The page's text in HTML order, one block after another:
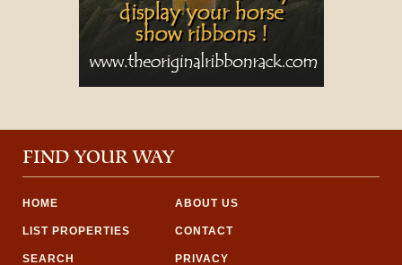
FIND YOUR WAY
HOME ABOUT US
LIST PROPERTIES CONTACT
SEARCH PRIVACY